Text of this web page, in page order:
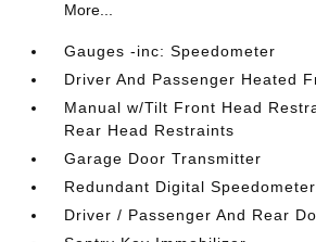
More...
Gauges -inc: Speedometer
Driver And Passenger Heated
Manual w/Tilt Front Head
Rear Head Restraints
Garage Door Transmitter
Redundant Digital Speedometer
Driver / Passenger And Rear